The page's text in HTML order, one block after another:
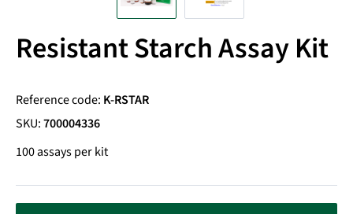
Resistant Starch Assay Kit
Reference code: K-RSTAR
SKU:700004336
100 assays per kit